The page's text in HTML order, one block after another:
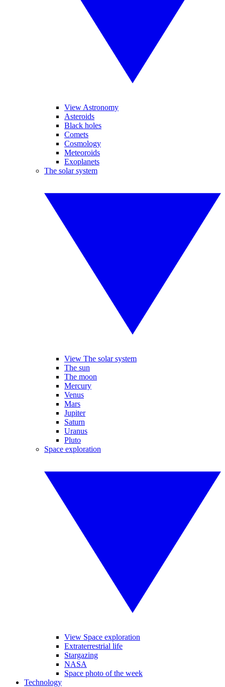
View Astronomy
Asteroids
Black holes
Comets
Cosmology
Meteoroids
Exoplanets
The solar system
View The solar system
The sun
The moon
Mercury
Venus
Mars
Jupiter
Saturn
Uranus
Pluto
Space exploration
View Space exploration
Extraterrestrial life
Stargazing
NASA
Space photo of the week
Technology